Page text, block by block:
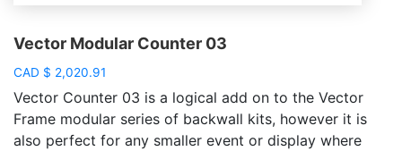
Vector Modular Counter 03
CAD $ 2,020.91
Vector Counter 03 is a logical add on to the Vector
Frame modular series of backwall kits, however it is
also perfect for any smaller event or display where